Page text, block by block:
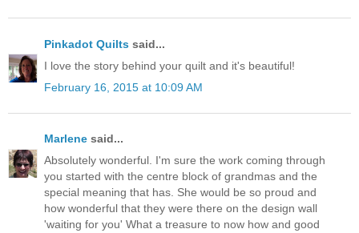
Pinkadot Quilts said...
I love the story behind your quilt and it's beautiful!
February 16, 2015 at 10:09 AM
Marlene said...
Absolutely wonderful. I'm sure the work coming through
you started with the centre block of grandmas and the
special meaning that has. She would be so proud and
how wonderful that they were there on the design wall
'waiting for you' What a treasure to now how and good